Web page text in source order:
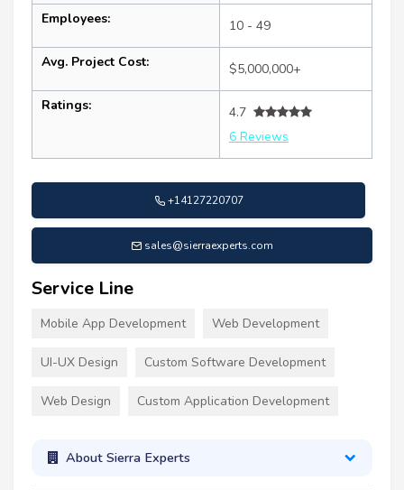
Employees: 10 - 49
Avg. Project Cost: $5,000,000+
Ratings:
4.7
6 Reviews
+14127220707
sales@sierraexperts.com
Service Line
Mobile App Development Web Development
UI-UX Design Custom Software Development
Web Design Custom Application Development
About Sierra Experts